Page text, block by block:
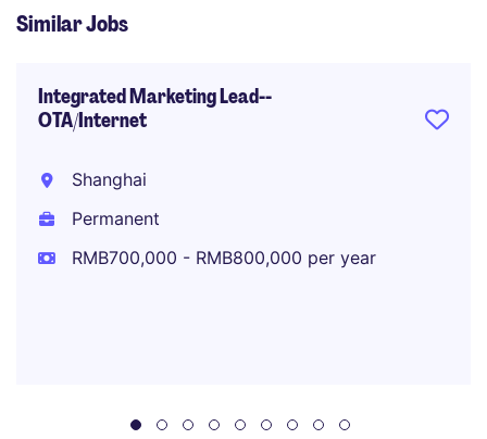
Similar Jobs
Integrated Marketing Lead--
OTA/Internet
Shanghai
Permanent
RMB700,000 - RMB800,000 per year